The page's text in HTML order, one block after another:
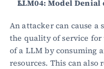
LLM04: Model Denial
An attacker can cause
the quality of service for
of a LLM by consuming
resources. This can also